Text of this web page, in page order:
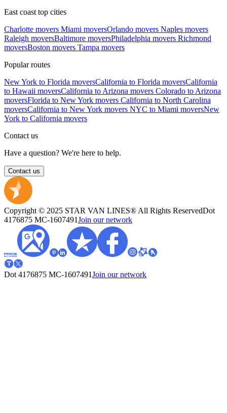
East coast top cities
Charlotte movers Miami moversOrlando movers Naples movers
Raleigh moversBaltimore moversPhiladelphia movers Richmond
moversBoston movers Tampa movers
Popular routes
New York to Florida moversCalifornia to Florida moversCalifornia
to Hawaii moversCalifornia to Arizona movers Colorado to Arizona
moversFlorida to New York movers California to North Carolina
moversCalifornia to New York movers NYC to Miami moversNew
York to California movers
Contact us
Have a question? We're here to help.
Contact us
Copyright © 2025 STAR VAN LINES® All Rights ReservedDot
4176875 MC-1607491Join our network
Dot 4176875 MC-1607491Join our network